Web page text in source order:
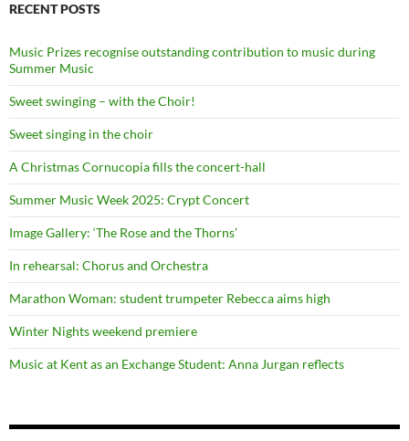
RECENT POSTS
Music Prizes recognise outstanding contribution to music during
Summer Music
Sweet swinging – with the Choir!
Sweet singing in the choir
A Christmas Cornucopia fills the concert-hall
Summer Music Week 2025: Crypt Concert
Image Gallery: ‘The Rose and the Thorns’
In rehearsal: Chorus and Orchestra
Marathon Woman: student trumpeter Rebecca aims high
Winter Nights weekend premiere
Music at Kent as an Exchange Student: Anna Jurgan reflects